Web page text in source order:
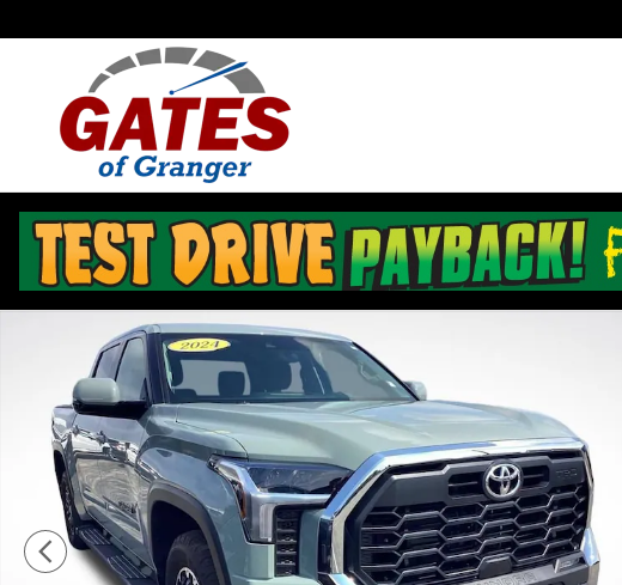
Used 2024 Toyota Tundra 4WD SR5 Truck CrewMax Photo 1 of 26